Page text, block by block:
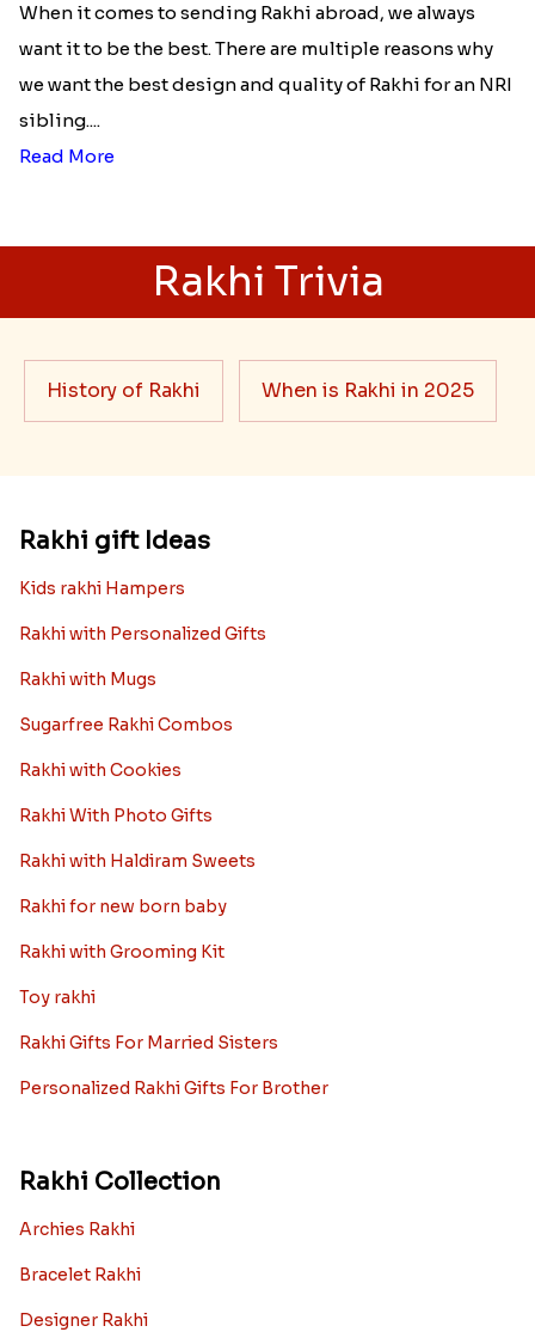
When it comes to sending Rakhi abroad, we always
want it to be the best. There are multiple reasons why
we want the best design and quality of Rakhi for an NRI
sibling....
Read More
Rakhi Trivia
History of Rakhi When is Rakhi in 2025
Rakhi gift Ideas
Kids rakhi Hampers
Rakhi with Personalized Gifts
Rakhi with Mugs
Sugarfree Rakhi Combos
Rakhi with Cookies
Rakhi With Photo Gifts
Rakhi with Haldiram Sweets
Rakhi for new born baby
Rakhi with Grooming Kit
Toy rakhi
Rakhi Gifts For Married Sisters
Personalized Rakhi Gifts For Brother
Rakhi Collection
Archies Rakhi
Bracelet Rakhi
Designer Rakhi